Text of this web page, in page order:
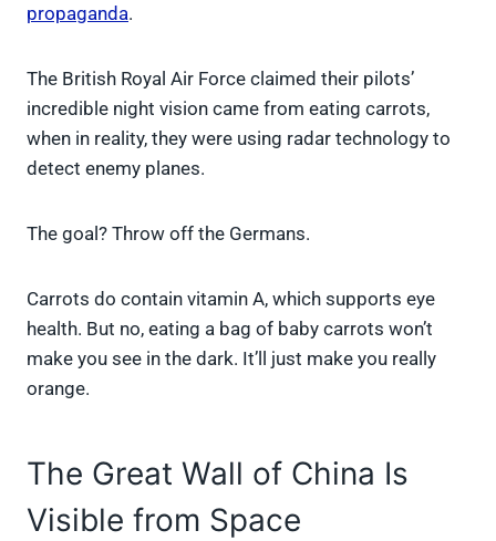
propaganda.
The British Royal Air Force claimed their pilots’
incredible night vision came from eating carrots,
when in reality, they were using radar technology to
detect enemy planes.
The goal? Throw off the Germans.
Carrots do contain vitamin A, which supports eye
health. But no, eating a bag of baby carrots won’t
make you see in the dark. It’ll just make you really
orange.
The Great Wall of China Is
Visible from Space